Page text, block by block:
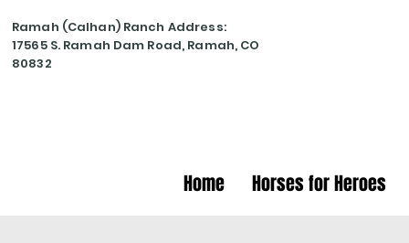
Ramah (Calhan) Ranch Address:
17565 S. Ramah Dam Road, Ramah, CO
80832
Home Horses for Heroes